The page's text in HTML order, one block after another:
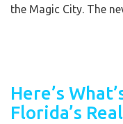
the Magic City. The
Here’s
Florida’s